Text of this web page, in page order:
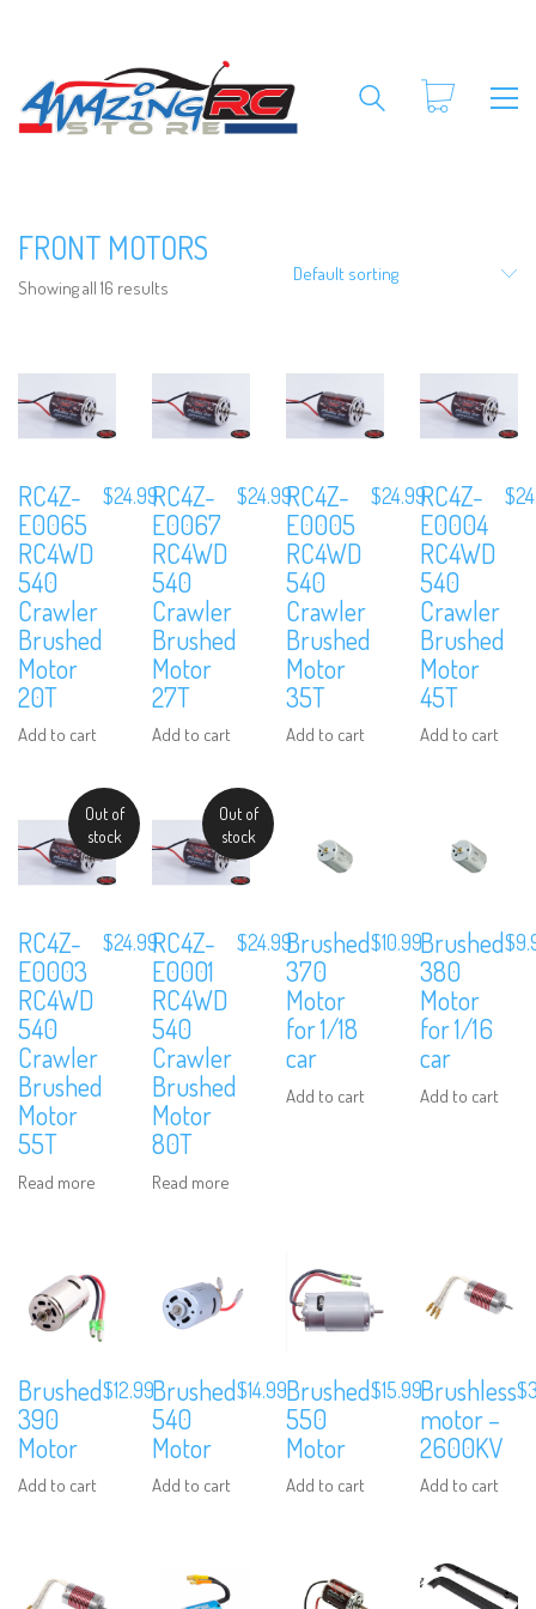
FRONT MOTORS
Showing all 16 results
Default sorting
RC4Z-
E0065
RC4WD
540
Crawler
Brushed
Motor
20T
Add to cart
$24.99RC4Z-
E0067
RC4WD
540
Crawler
Brushed
Motor
27T
Add to cart
$24.99RC4Z-
E0005
RC4WD
540
Crawler
Brushed
Motor
35T
Add to cart
$24.99RC4Z-
E0004
RC4WD
540
Crawler
Brushed
Motor
45T
Add to cart
$
Out of
stock
RC4Z-
E0003
RC4WD
540
Crawler
Brushed
Motor
55T
Read more
$24.99
Out of
stock
RC4Z-
E0001
RC4WD
540
Crawler
Brushed
Motor
80T
Read more
$24.99Brushed
370
Motor
for 1/18
car
Add to cart
$10.99Brushed
380
Motor
for 1/16
car
Add to cart
$
Brushed
390
Motor
Add to cart
$12.99Brushed
540
Motor
Add to cart
$14.99Brushed
550
Motor
Add to cart
$15.99Brushless
motor –
2600KV
Add to cart
$
We are Social, Follow Us
Subscribe to Our Mailing List